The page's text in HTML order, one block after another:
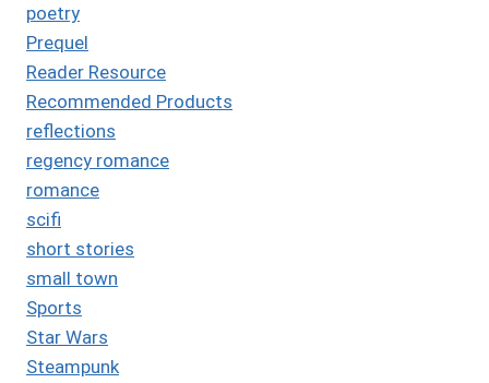
poetry
Prequel
Reader Resource
Recommended Products
reflections
regency romance
romance
scifi
short stories
small town
Sports
Star Wars
Steampunk